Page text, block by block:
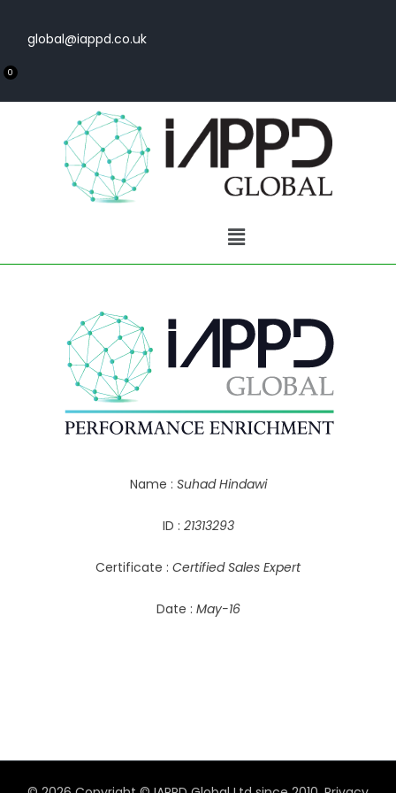
global@iappd.co.uk
0
Name : Suhad Hindawi
ID : 21313293
Certificate : Certified Sales Expert
Date : May-16